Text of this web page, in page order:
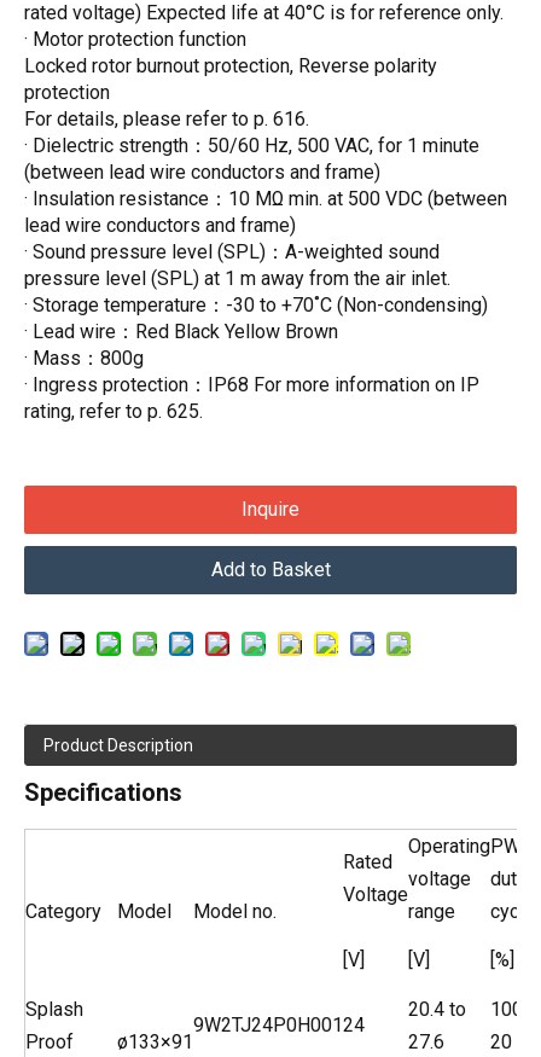
rated voltage) Expected life at 40°C is for reference only.
· Motor protection function
Locked rotor burnout protection, Reverse polarity
protection
For details, please refer to p. 616.
· Dielectric strength：50/60 Hz, 500 VAC, for 1 minute
(between lead wire conductors and frame)
· Insulation resistance：10 MΩ min. at 500 VDC (between
lead wire conductors and frame)
· Sound pressure level (SPL)：A-weighted sound
pressure level (SPL) at 1 m away from the air inlet.
· Storage temperature：-30 to +70˚C (Non-condensing)
· Lead wire：Red Black Yellow Brown
· Mass：800g
· Ingress protection：IP68 For more information on IP
rating, refer to p. 625.
Inquire
Add to Basket
Product Description
Specifications
Category Model Model no.
Rated
Voltage
Operating
voltage
range
PWM
duty
[V] [V] [%]
Splash
Proof
ø133×91
9W2TJ24P0H00124
20.4 to
27.6
100
20